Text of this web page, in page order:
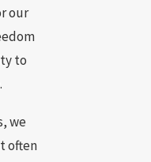
our
to
we
often